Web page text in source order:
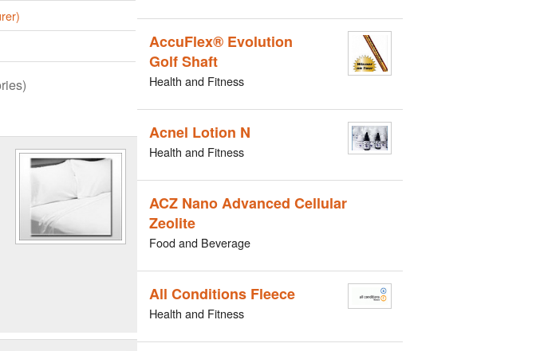
AccuFlex® Evolution
Golf Shaft
Health and Fitness
Acnel Lotion N
Health and Fitness
ACZ Nano Advanced Cellular
Zeolite
Food and Beverage
All Conditions Fleece
Health and Fitness